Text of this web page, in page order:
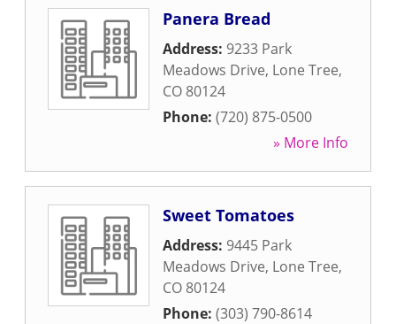
Panera Bread
Address: 9233 Park
Meadows Drive, Lone Tree,
CO 80124
Phone: (720) 875-0500
» More Info
Sweet Tomatoes
Address: 9445 Park
Meadows Drive, Lone Tree,
CO 80124
Phone: (303) 790-8614